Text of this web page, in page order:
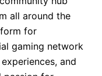
all around the
for
gaming network
and